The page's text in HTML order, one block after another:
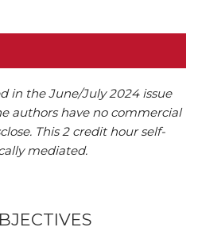
in the June/July 2024 issue
authors have no commercial
This 2 credit hour self-
mediated.